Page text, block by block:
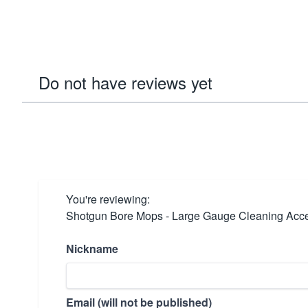
Do not have reviews yet
You're reviewing:
Shotgun Bore Mops - Large Gauge Cleaning
Nickname
Email (will not be published)